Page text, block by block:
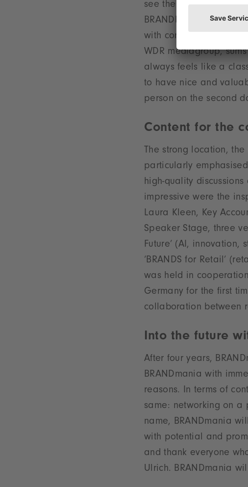
see the opportunity for
BRANDbaby. Another
with comic artist Ralph
WDR mediagroup,
always feels like a
to have nice and
person on the second
Content for the
The strong location,
particularly
high-quality
impressive were the
Laura Kleen, Key
Speaker Stage, three
Future’ (AI, innovation,
‘BRANDS for Retail’
was held in
Germany for the first
collaboration between
Into the future
After four years,
BRANDmania with
reasons. In terms of
same: networking on a
name, BRANDmania
with potential and
and thank everyone
Ulrich. BRANDmania